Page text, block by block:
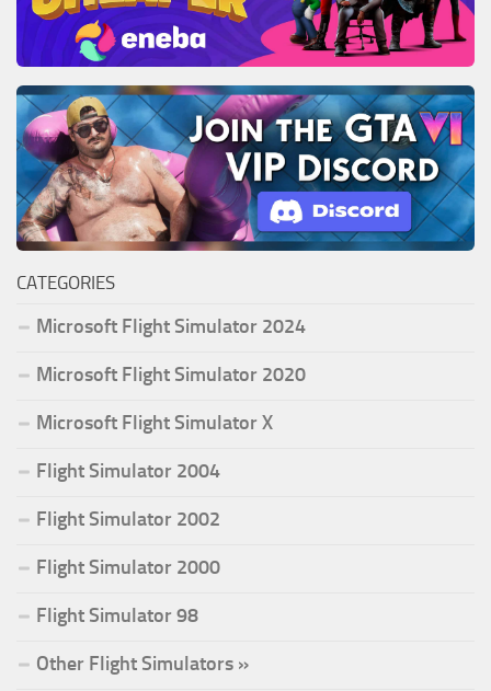
CATEGORIES
Microsoft Flight Simulator 2024
Microsoft Flight Simulator 2020
Microsoft Flight Simulator X
Flight Simulator 2004
Flight Simulator 2002
Flight Simulator 2000
Flight Simulator 98
Other Flight Simulators »